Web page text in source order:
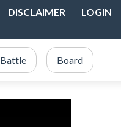
DISCLAIMER LOGIN
Battle Board